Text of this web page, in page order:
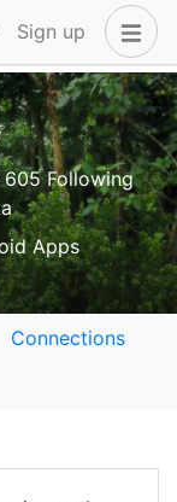
Sign up
605 Following
Apps
Connections